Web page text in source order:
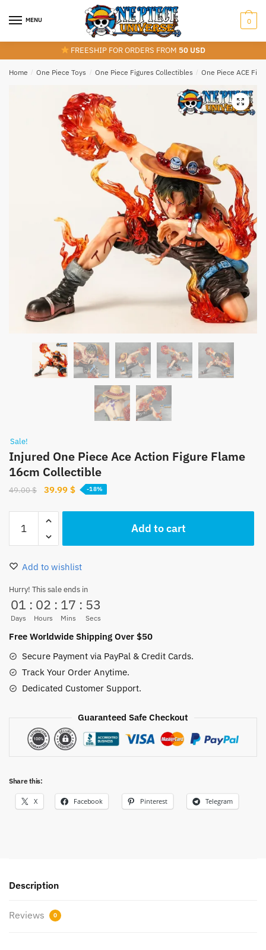
MENU 0
FREESHIP FOR ORDERS FROM 50 USD
Home / One Piece Toys / One Piece Figures Collectibles / One Piece ACE
Sale!
Injured One Piece Ace Action Figure Flame
16cm Collectible
49.00$
Original
was:
39.99 $Current
-18%
One
Piece
Ace
Figure
Flame
16cm
Collectible
Add to cart
Add to wishlist
Hurry! This sale ends in
01
Days
: 02
Hours
: 17
Mins
: 52
Secs
Free Worldwide Shipping Over $50
Secure Payment via PayPal & Credit Cards.
Track Your Order Anytime.
Dedicated Customer Support.
Guaranteed Safe Checkout
Share this:
X Facebook Pinterest Telegram
Description
Reviews 0